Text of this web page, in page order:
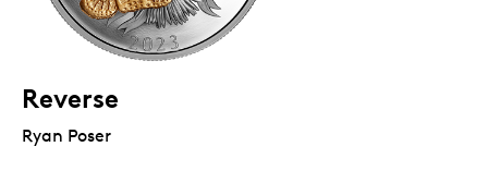
Reverse
Ryan Poser